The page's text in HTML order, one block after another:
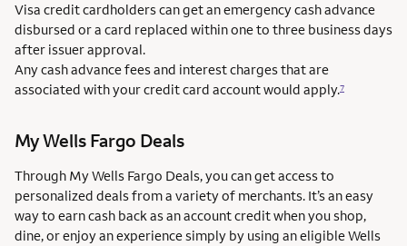
Visa credit cardholders can get an emergency cash advance
disbursed or a card replaced within one to three business days
after issuer approval.
Any cash advance fees and interest charges that are
associated with your credit card account would apply.7
My Wells Fargo Deals
Through My Wells Fargo Deals, you can get access to
personalized deals from a variety of merchants. It’s an easy
way to earn cash back as an account credit when you shop,
dine, or enjoy an experience simply by using an eligible Wells